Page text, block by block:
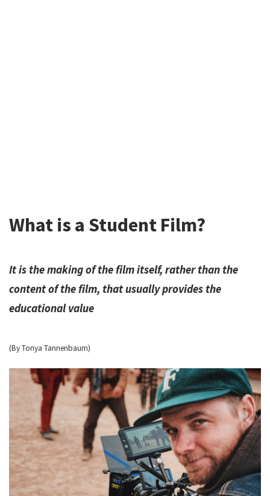
What is a Student Film?
It is the making of the film itself, rather than the
content of the film, that usually provides the
educational value
(By Tonya Tannenbaum)